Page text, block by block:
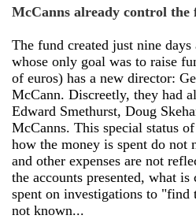
McCanns already control the
The fund created just nine
whose only goal was to raise
of euros) has a new director:
McCann. Discreetly, they had
Edward Smethurst, Doug
McCanns. This special status
how the money is spent do not
and other expenses are not
the accounts presented, what
spent on investigations to
not known...